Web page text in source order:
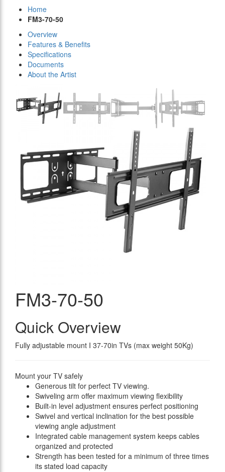
Home
FM3-70-50
Overview
Features & Benefits
Specifications
Documents
About the Artist
FM3-70-50
Quick Overview
Fully adjustable mount I 37-70in TVs (max weight 50Kg)
Mount your TV safely
Generous tilt for perfect TV viewing.
Swiveling arm offer maximum viewing flexibility
Built-in level adjustment ensures perfect positioning
Swivel and vertical inclination for the best possible
viewing angle adjustment
Integrated cable management system keeps cables
organized and protected
Strength has been tested for a minimum of three times
its stated load capacity